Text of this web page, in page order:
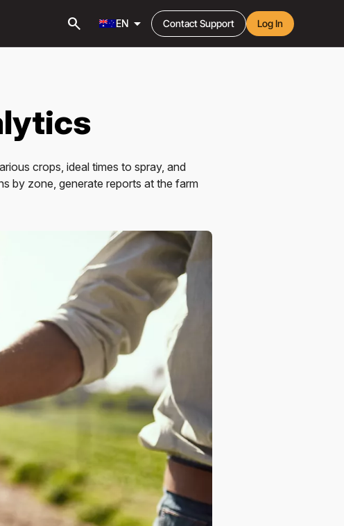
search EN arrow_drop_down Contact Support Log In
crops, ideal times to spray, and
by zone, generate reports at the farm